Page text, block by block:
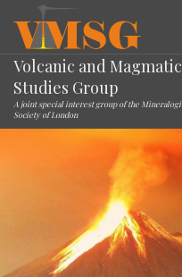
VMSG
Volcanic and Magmatic
Studies Group
A joint special interest group of the
Society of London